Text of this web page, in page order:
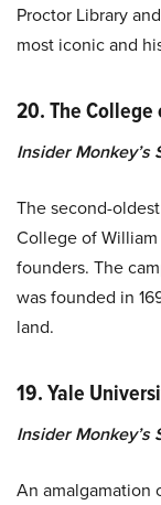
Proctor Library
most iconic and
20. The
Insider Monkey’s
The second-
College of
founders. The
was founded in
land.
19. Yale
Insider Monkey’s
An amalgamation